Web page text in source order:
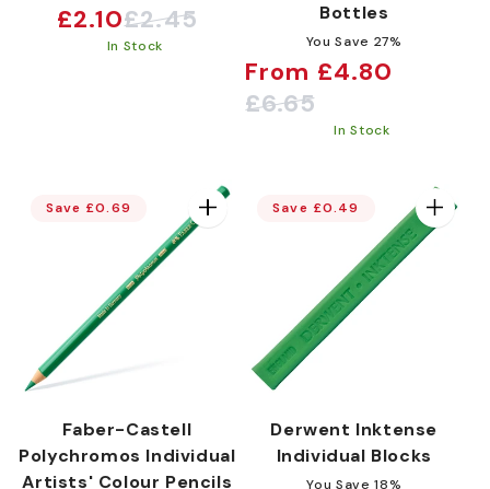
Sale
price
£2.10
Regular
price
£2.45
In Stock
Bottles
You Save 27%
Sale
From £4.80
Regular
£6.65
In Stock
Save £0.69
Faber-Castell
Polychromos Individual
Artists' Colour Pencils
Save £0.49
Derwent Inktense
Individual Blocks
You Save 18%